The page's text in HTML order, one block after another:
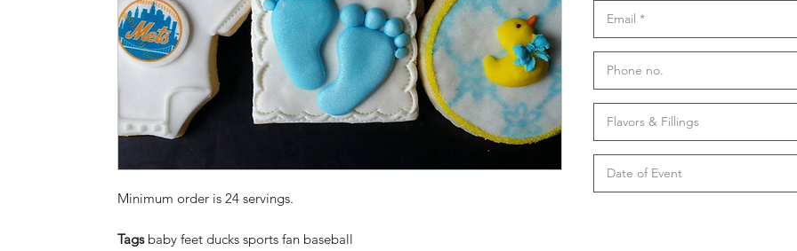
Minimum order is 24 servings.
Tagsbaby feet ducks sports fan baseball